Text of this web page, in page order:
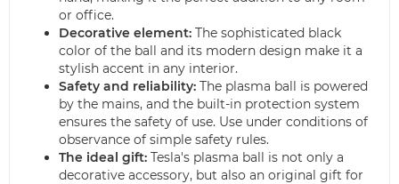
or office.
Decorative element: The sophisticated black
color of the ball and its modern design make it a
stylish accent in any interior.
Safety and reliability: The plasma ball is powered
by the mains, and the built-in protection system
ensures the safety of use. Use under conditions of
observance of simple safety rules.
The ideal gift: Tesla's plasma ball is not only a
decorative accessory, but also an original gift for